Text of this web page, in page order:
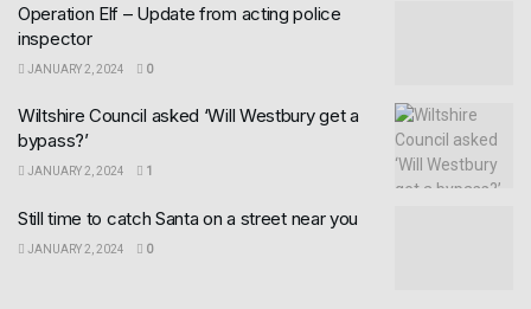
Operation Elf – Update from acting police
inspector
JANUARY 2, 2024 0
Wiltshire Council asked ‘Will Westbury get a
bypass?’
JANUARY 2, 2024 1
Still time to catch Santa on a street near you
JANUARY 2, 2024 0